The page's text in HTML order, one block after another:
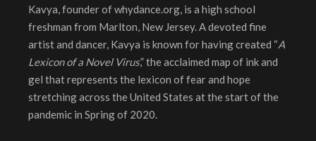
Kavya, founder of whydance.org, is a high school
freshman from Marlton, New Jersey. A devoted fine
artist and dancer, Kavya is known for having created “A
Lexicon of a Novel Virus,” the acclaimed map of ink and
gel that represents the lexicon of fear and hope
stretching across the United States at the start of the
pandemic in Spring of 2020.